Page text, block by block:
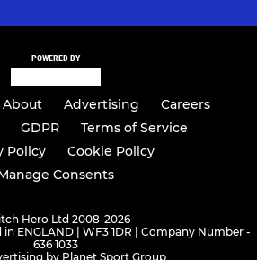
POWERED BY
About Advertising
Careers
GDPR
Terms of Service
Policy
Cookie Policy
Consents
Hero Ltd 2008-2026
ENGLAND | WF3 1DR | Company Number -
636 1033
by Planet Sport Group